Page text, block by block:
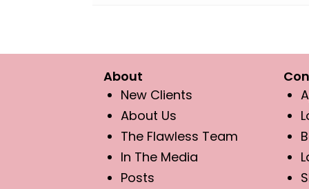
About
New Clients
About Us
The Flawless Team
In The Media
Posts